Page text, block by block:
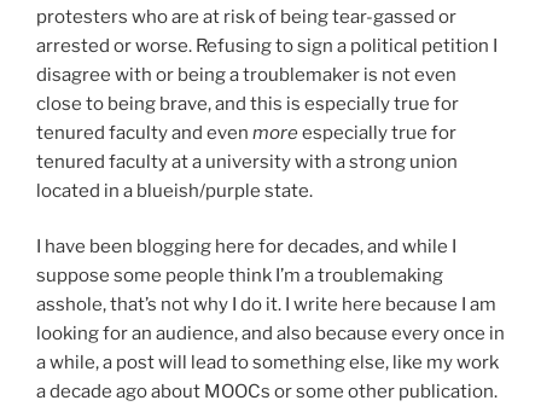
protesters who are at risk of being tear-gassed or
arrested or worse. Refusing to sign a political petition I
disagree with or being a troublemaker is not even
close to being brave, and this is especially true for
tenured faculty and even moreespecially true for
tenured faculty at a university with a strong union
located in a blueish/purple state.
I have been blogging here for decades, and while I
suppose some people think I’m a troublemaking
asshole, that’s not why I do it. I write here because I am
looking for an audience, and also because every once in
a while, a post will lead to something else, like my work
a decade ago about MOOCs or some other publication.